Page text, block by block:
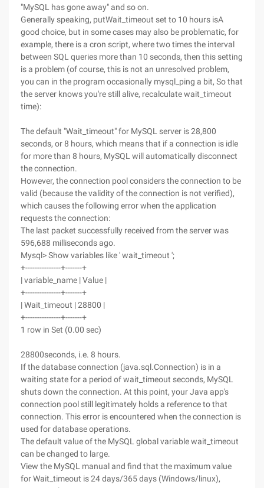
"MySQL has gone away" and so on.
Generally speaking, putWait_timeout set to 10 hours isA
good choice, but in some cases may also be problematic, for
example, there is a cron script, where two times the interval
between SQL queries more than 10 seconds, then this setting
is a problem (of course, this is not an unresolved problem,
you can in the program occasionally mysql_ping a bit, So that
the server knows you're still alive, recalculate wait_timeout
time):
The default "Wait_timeout" for MySQL server is 28,800
seconds, or 8 hours, which means that if a connection is idle
for more than 8 hours, MySQL will automatically disconnect
the connection.
However, the connection pool considers the connection to be
valid (because the validity of the connection is not verified),
which causes the following error when the application
requests the connection:
The last packet successfully received from the server was
596,688 milliseconds ago.
Mysql> Show variables like ' wait_timeout ';
+---------------+-------+
| variable_name | Value |
+---------------+-------+
| Wait_timeout | 28800 |
+---------------+-------+
1 row in Set (0.00 sec)
28800seconds, i.e. 8 hours.
If the database connection (java.sql.Connection) is in a
waiting state for a period of wait_timeout seconds, MySQL
shuts down the connection. At this point, your Java app's
connection pool still legitimately holds a reference to that
connection. This error is encountered when the connection is
used for database operations.
The default value of the MySQL global variable wait_timeout
can be changed to large.
View the MySQL manual and find that the maximum value
for Wait_timeout is 24 days/365 days (Windows/linux),